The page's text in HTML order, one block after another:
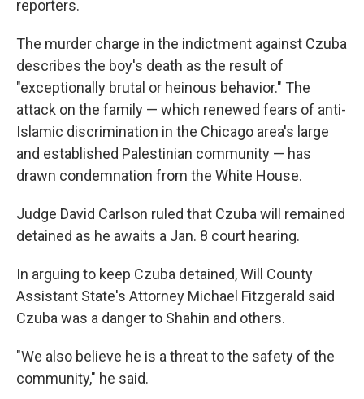
reporters.
The murder charge in the indictment against Czuba
describes the boy's death as the result of
"exceptionally brutal or heinous behavior." The
attack on the family — which renewed fears of anti-
Islamic discrimination in the Chicago area's large
and established Palestinian community — has
drawn condemnation from the White House.
Judge David Carlson ruled that Czuba will remained
detained as he awaits a Jan. 8 court hearing.
In arguing to keep Czuba detained, Will County
Assistant State's Attorney Michael Fitzgerald said
Czuba was a danger to Shahin and others.
"We also believe he is a threat to the safety of the
community," he said.